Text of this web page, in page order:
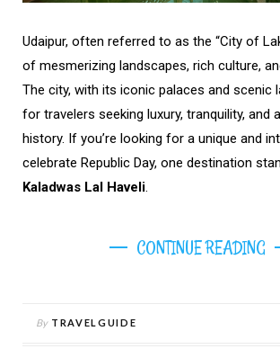
Udaipur, often referred to as the “City of
of mesmerizing landscapes, rich culture,
The city, with its iconic palaces and scenic
for travelers seeking luxury, tranquility, and
history. If you’re looking for a unique and
celebrate Republic Day, one destination
Kaladwas Lal Haveli.
CONTINUE READING
By TRAVELGUIDE